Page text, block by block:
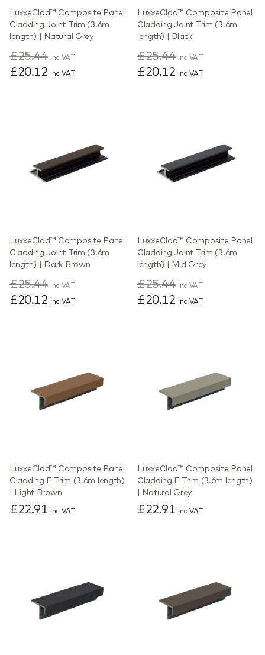
LuxxeClad™ Composite Panel
Cladding Joint Trim (3.6m
length) | Natural Grey
£25.44 Inc VAT
£20.12 Inc VAT
LuxxeClad™ Composite Panel
Cladding Joint Trim (3.6m
length) | Black
£25.44 Inc VAT
£20.12 Inc VAT
LuxxeClad™ Composite Panel
Cladding Joint Trim (3.6m
length) | Dark Brown
£25.44 Inc VAT
£20.12 Inc VAT
LuxxeClad™ Composite Panel
Cladding Joint Trim (3.6m
length) | Mid Grey
£25.44 Inc VAT
£20.12 Inc VAT
LuxxeClad™ Composite Panel
Cladding F Trim (3.6m length)
| Light Brown
£22.91 Inc VAT
LuxxeClad™ Composite Panel
Cladding F Trim (3.6m length)
| Natural Grey
£22.91 Inc VAT